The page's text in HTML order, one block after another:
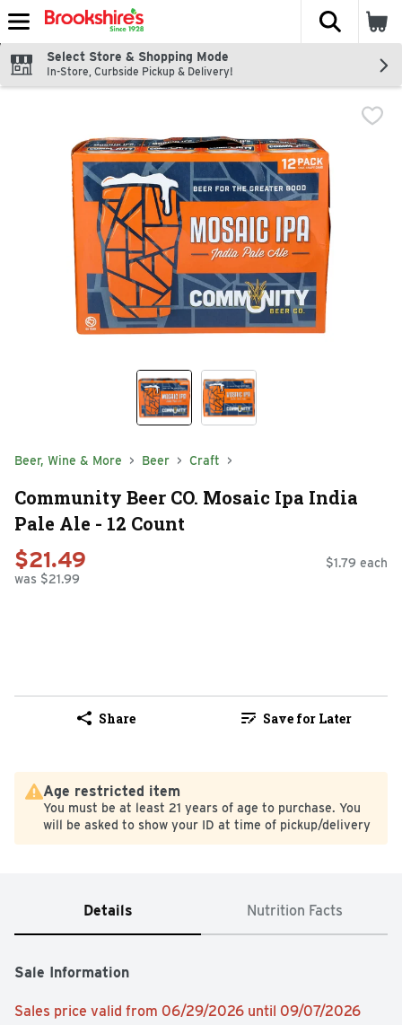
Skip header to page content
The
Select Store & Shopping Mode
In-Store, Curbside Pickup & Delivery!
Beer, Wine & More Beer Craft
Community Beer CO. Mosaic Ipa India
Pale Ale - 12 Count
$21.49
was $21.99
$1.79 each
Share Save for Later
Age restricted item
You must be at least 21 years of age to purchase. You
will be asked to show your ID at time of pickup/delivery
Details Nutrition Facts
Sale Information
Sales price valid from 06/29/2026 until 09/07/2026